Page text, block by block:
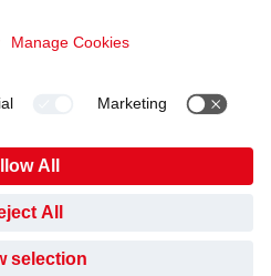
Data Privacy Notice